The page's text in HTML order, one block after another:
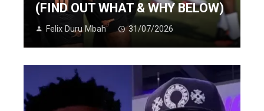
(FIND OUT WHAT & WHY BELOW)
Felix Duru Mbah 31/07/2026